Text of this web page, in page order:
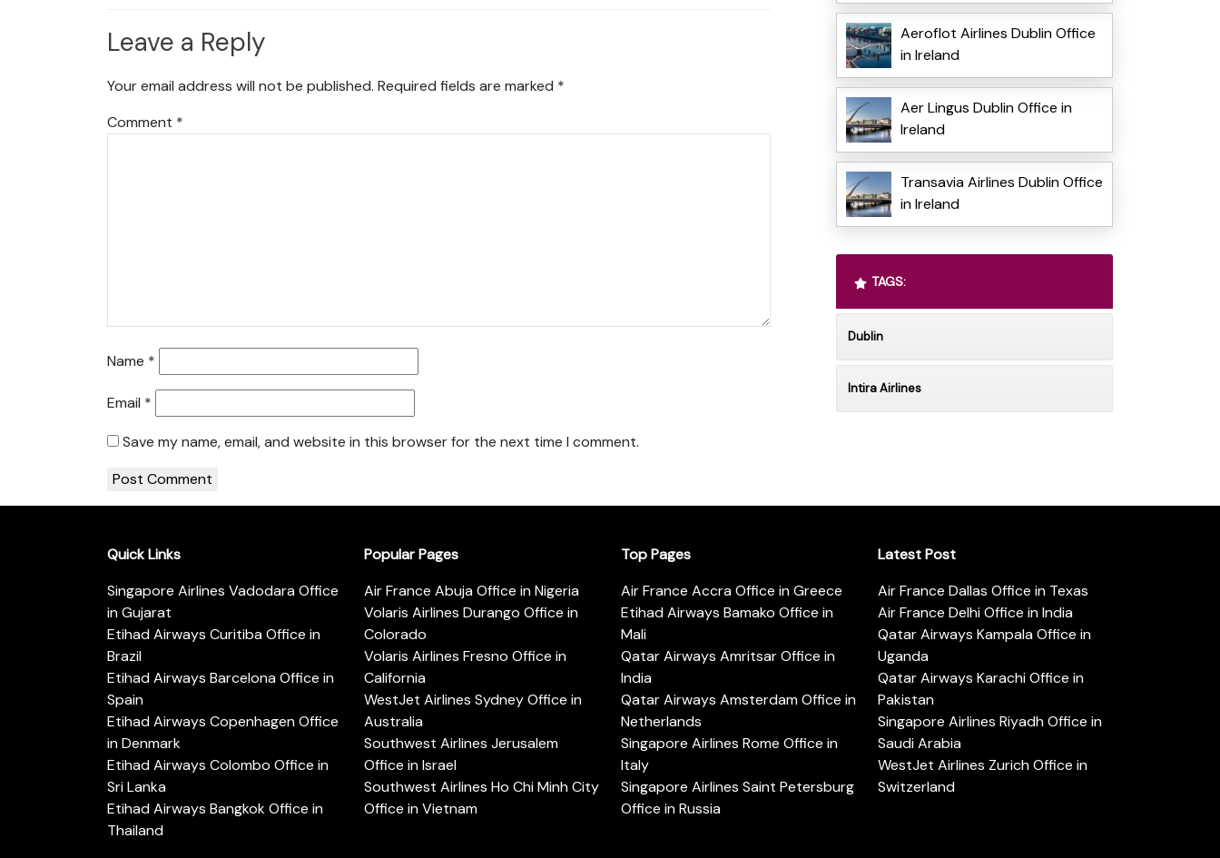
Leave a Reply
Your email address will not be published. Required fields are marked *
Comment *
Name *
Email *
Save my name, email, and website in this browser for the next time I comment.
Aeroflot Airlines Dublin Office
in Ireland
Aer Lingus Dublin Office in
Ireland
Transavia Airlines Dublin Office
in Ireland
TAGS:
Dublin
Intira Airlines
Quick Links
Singapore Airlines Vadodara Office
in Gujarat
Etihad Airways Curitiba Office in
Brazil
Etihad Airways Barcelona Office in
Spain
Etihad Airways Copenhagen Office
in Denmark
Etihad Airways Colombo Office in
Sri Lanka
Etihad Airways Bangkok Office in
Thailand
Popular Pages
Air France Abuja Office in Nigeria
Volaris Airlines Durango Office in
Colorado
Volaris Airlines Fresno Office in
California
WestJet Airlines Sydney Office in
Australia
Southwest Airlines Jerusalem
Office in Israel
Southwest Airlines Ho Chi Minh City
Office in Vietnam
Top Pages
Air France Accra Office in Greece
Etihad Airways Bamako Office in
Mali
Qatar Airways Amritsar Office in
India
Qatar Airways Amsterdam Office in
Netherlands
Singapore Airlines Rome Office in
Italy
Singapore Airlines Saint Petersburg
Office in Russia
Latest Post
Air France Dallas Office in Texas
Air France Delhi Office in India
Qatar Airways Kampala Office in
Uganda
Qatar Airways Karachi Office in
Pakistan
Singapore Airlines Riyadh Office in
Saudi Arabia
WestJet Airlines Zurich Office in
Switzerland